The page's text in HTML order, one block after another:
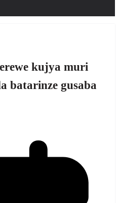
kujya muri
batarinze gusaba